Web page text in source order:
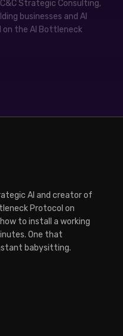
Strategic Consulting,
businesses and AI
the AI Bottleneck
AI and creator of
Protocol on
to install a working
One that
babysitting.